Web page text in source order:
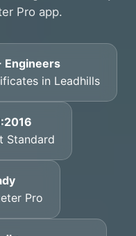
Pro app.
Engineers
in Leadhills
Standard
Pro